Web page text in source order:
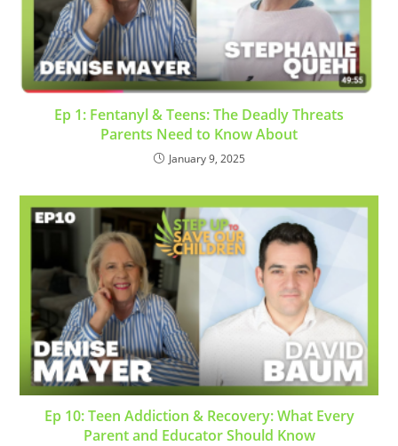
Ep 1: Fentanyl & Teens: The Deadly Threats
Parents Need to Know About
January 9, 2025
Ep 10: Teen Addiction & Recovery: What Every
Parent and Educator Should Know